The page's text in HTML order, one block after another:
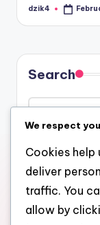
Posted
dzik4
Search
Recent
Hello world!
We respect
Cookies help
deliver
traffic. You
allow by